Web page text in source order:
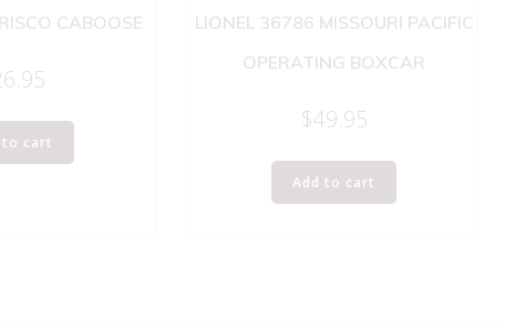
CABOOSE
to cart
LIONEL 36786 MISSOURI PACIFIC
OPERATING BOXCAR
$49.95
Add to cart